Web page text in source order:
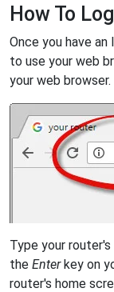
How To
Once you have
to use your web
your web
Type your
the Enterkey on
router's home